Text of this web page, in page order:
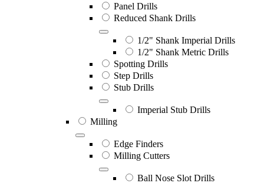
Panel Drills
Reduced Shank Drills
1/2" Shank Imperial Drills
1/2" Shank Metric Drills
Spotting Drills
Step Drills
Stub Drills
Imperial Stub Drills
Milling
Edge Finders
Milling Cutters
Ball Nose Slot Drills